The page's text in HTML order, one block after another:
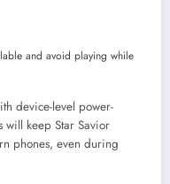
and avoid playing while
device-level power-
will keep Star Savior
phones, even during